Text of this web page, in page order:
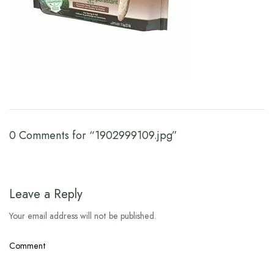
0 Comments for “1902999109.jpg”
Leave a Reply
Your email address will not be published.
Comment